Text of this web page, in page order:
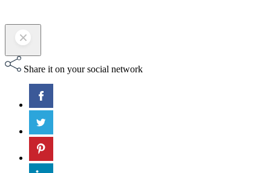
Share it on your social network